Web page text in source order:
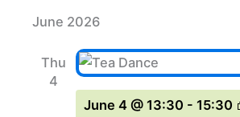
June 2026
Thu
4
June 4 @ 13:30 - 15:30